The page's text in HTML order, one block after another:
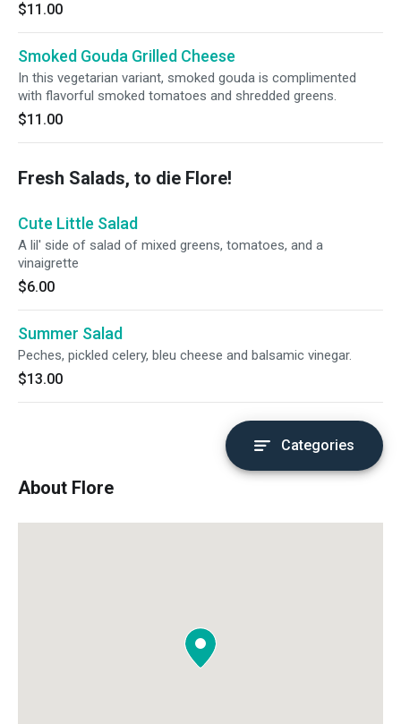
$11.00
Smoked Gouda Grilled Cheese
In this vegetarian variant, smoked gouda is complimented
with flavorful smoked tomatoes and shredded greens.
$11.00
Fresh Salads, to die Flore!
Cute Little Salad
A lil' side of salad of mixed greens, tomatoes, and a
vinaigrette
$6.00
Summer Salad
Peches, pickled celery, bleu cheese and balsamic vinegar.
$13.00
Categories
About Flore